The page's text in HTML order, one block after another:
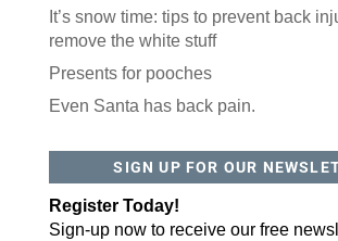
It’s snow time: tips to prevent back
remove the white stuff
Presents for pooches
Even Santa has back pain.
SIGN UP FOR OUR
Register Today!
Sign-up now to receive our free
By submitting this form, you are consenting to receive
US, http://qcora.com. You can revoke your consent to
any time by using the SafeUnsubscribe® link, found at the
Sign Up Today!